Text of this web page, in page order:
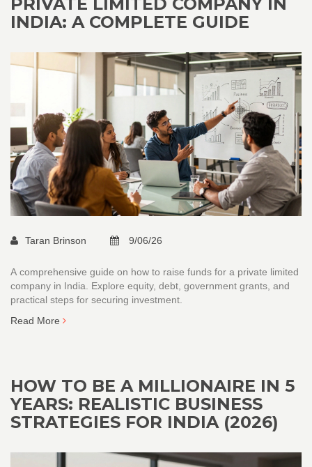
INDIA: A COMPLETE GUIDE
Taran Brinson 9/06/26
A comprehensive guide on how to raise funds for a private limited
company in India. Explore equity, debt, government grants, and
practical steps for securing investment.
Read More
HOW TO BE A MILLIONAIRE IN 5
YEARS: REALISTIC BUSINESS
STRATEGIES FOR INDIA (2026)